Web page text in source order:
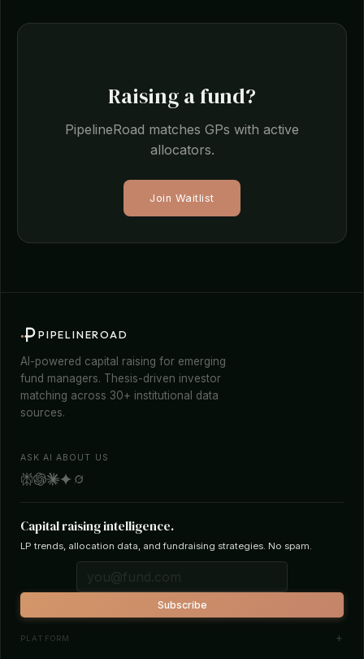
Raising a fund?
PipelineRoad matches GPs with active
allocators.
Join Waitlist
PIPELINEROAD
AI-powered capital raising for emerging
fund managers. Thesis-driven investor
matching across 30+ institutional data
sources.
ASK AI ABOUT US
Capital raising intelligence.
LP trends, allocation data, and fundraising strategies. No spam.
Subscribe
PLATFORM